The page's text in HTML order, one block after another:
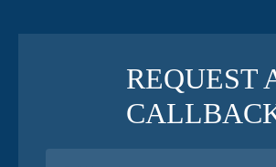
REQUEST